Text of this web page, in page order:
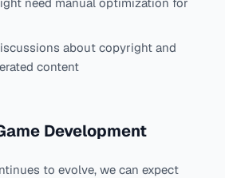
about copyright and
content
Development
to evolve, we can expect